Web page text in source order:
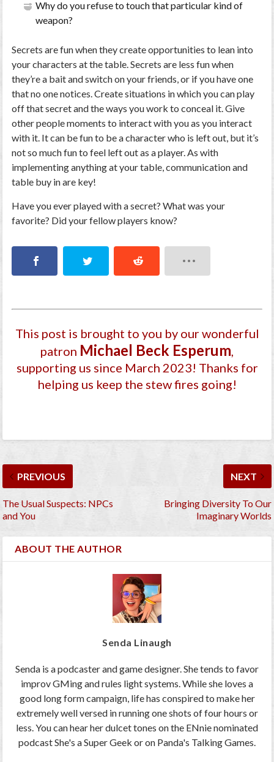
Why do you refuse to touch that particular kind of
weapon?
Secrets are fun when they create opportunities to lean into
your characters at the table. Secrets are less fun when
they’re a bait and switch on your friends, or if you have one
that no one notices. Create situations in which you can play
off that secret and the ways you work to conceal it. Give
other people moments to interact with you as you interact
with it. It can be fun to be a character who is left out, but it’s
not so much fun to feel left out as a player. As with
implementing anything at your table, communication and
table buy in are key!
Have you ever played with a secret? What was your
favorite? Did your fellow players know?
This post is brought to you by our wonderful
patron Michael Beck Esperum,
supporting us since March 2023! Thanks for
helping us keep the stew fires going!
PREVIOUS
The Usual Suspects: NPCs
and You
NEXT
Bringing Diversity To Our
Imaginary Worlds
ABOUT THE AUTHOR
Senda Linaugh
Senda is a podcaster and game designer. She tends to favor
improv GMing and rules light systems. While she loves a
good long form campaign, life has conspired to make her
extremely well versed in running one shots of four hours or
less. You can hear her dulcet tones on the ENnie nominated
podcast She's a Super Geek or on Panda's Talking Games.